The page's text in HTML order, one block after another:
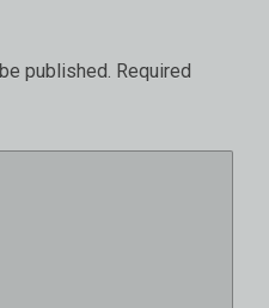
published. Required